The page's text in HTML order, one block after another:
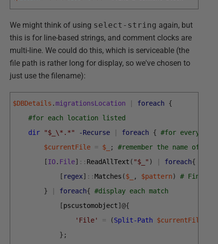
We might think of using select-string again, but
this is for line-based strings, and comment clocks are
multi-line. We could do this, which is serviceable (the
file path is rather long for display, so we've chosen to
just use the filename):
$DBDetails .migrationsLocation | foreach
{
#for each location listed
dir
"$_\*.*" -Recurse | foreach { #for every
$currentFile = $_ ;
#remember the name of
[IO. File] :: ReadAllText ( "$_" ) | foreach{
[ regex] ::Matches ($_ , $pattern)
# Find all
}
| foreach{ #display each match
[pscustomobject]@{
'File'
= (Split-Path $currentFile
} ;